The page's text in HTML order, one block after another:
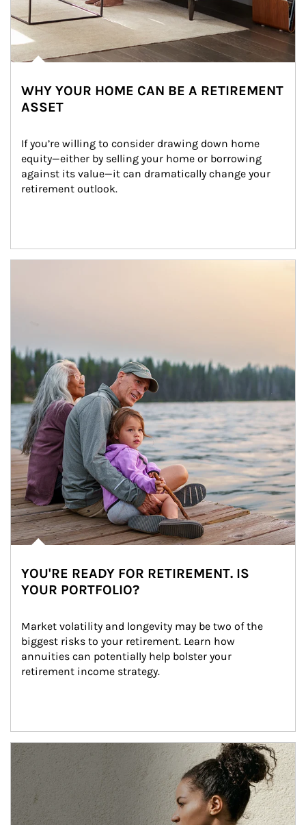
WHY YOUR HOME CAN BE A RETIREMENT
ASSET
If you’re willing to consider drawing down home
equity—either by selling your home or borrowing
against its value—it can dramatically change your
retirement outlook.
YOU'RE READY FOR RETIREMENT. IS
YOUR PORTFOLIO?
Market volatility and longevity may be two of the
biggest risks to your retirement. Learn how
annuities can potentially help bolster your
retirement income strategy.
Article Image